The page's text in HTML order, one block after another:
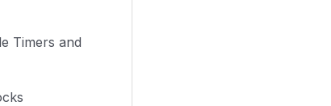
Timers and